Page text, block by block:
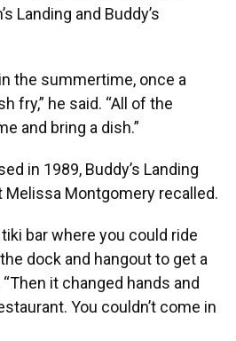
Landing and Buddy’s
the summertime, once a
fry,” he said. “All of the
and bring a dish.”
in 1989, Buddy’s Landing
Melissa Montgomery recalled.
bar where you could ride
dock and hangout to get a
it changed hands and
You couldn’t come in